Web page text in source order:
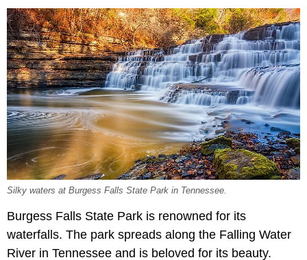
Silky waters at Burgess Falls State Park in Tennessee.
Burgess Falls State Park is renowned for its
waterfalls. The park spreads along the Falling Water
River in Tennessee and is beloved for its beauty.